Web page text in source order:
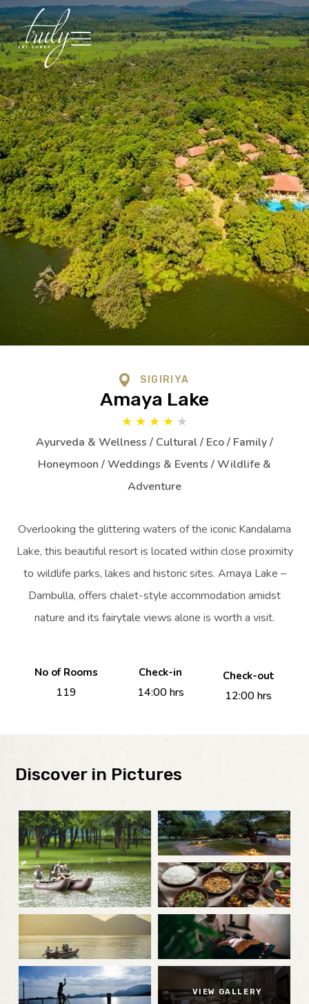
SIGIRIYA
Amaya Lake
★ ★ ★ ★ ★
Ayurveda & Wellness / Cultural / Eco / Family /
Honeymoon / Weddings & Events / Wildlife &
Adventure
Overlooking the glittering waters of the iconic Kandalama
Lake, this beautiful resort is located within close proximity
to wildlife parks, lakes and historic sites. Amaya Lake –
Dambulla, offers chalet-style accommodation amidst
nature and its fairytale views alone is worth a visit.
No of Rooms
119
Check-in
14:00 hrs
Check-out
12:00 hrs
Discover in Pictures
VIEW GALLERY